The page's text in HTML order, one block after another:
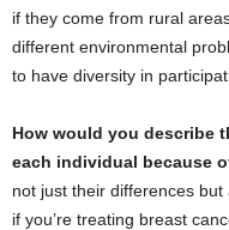
if they come from rural
different environmental
to have diversity in
How would you describe
each individual because
not just their differences
if you’re treating breast